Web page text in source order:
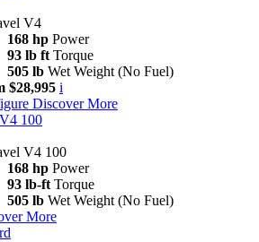
V4
168 hp Power
93 lb ft Torque
505 lb Wet Weight (No Fuel)
$28,995 i
Discover More
V4 100
V4 100
168 hp Power
93 lb-ft Torque
505 lb Wet Weight (No Fuel)
More